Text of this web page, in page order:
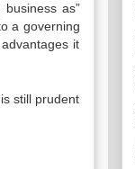
as”
a governing
it
still prudent